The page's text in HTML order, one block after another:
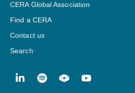
CERA Global Association
Find a CERA
Contact us
Search